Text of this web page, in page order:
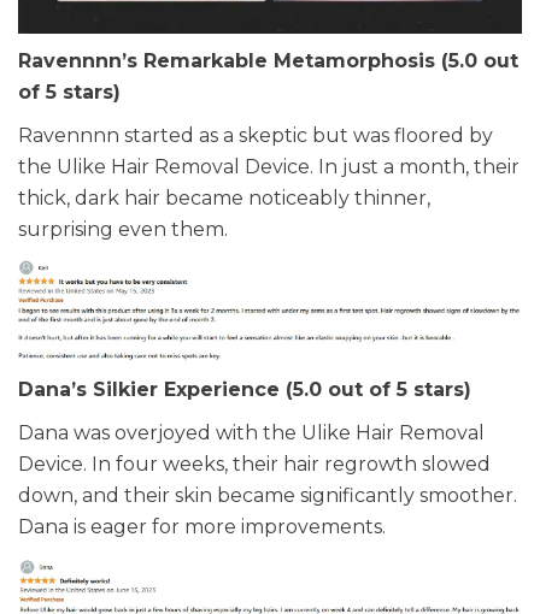
Ravennnn’s Remarkable Metamorphosis (5.0 out
of 5 stars)
Ravennnn started as a skeptic but was floored by
the Ulike Hair Removal Device. In just a month, their
thick, dark hair became noticeably thinner,
surprising even them.
Dana’s Silkier Experience (5.0 out of 5 stars)
Dana was overjoyed with the Ulike Hair Removal
Device. In four weeks, their hair regrowth slowed
down, and their skin became significantly smoother.
Dana is eager for more improvements.